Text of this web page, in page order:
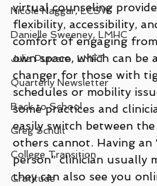
Nicole Naggar, LCSW
Danielle Sweeney, LMHC
Julia Purcaro, LMFT
Quarterly Newsletter
Back to School
Greg Schult
College Transition
Gratitude
virtual counseling
flexibility, accessibility,
comfort of engaging
own space, which can be
changer for those with
schedules or mobility
some practices and
easily switch between
others cannot. Having an
person” clinician usually
they can also see you